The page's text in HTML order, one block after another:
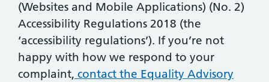
(Websites and Mobile Applications) (No. 2)
Accessibility Regulations 2018 (the
‘accessibility regulations’). If you’re not
happy with how we respond to your
complaint, contact the Equality Advisory